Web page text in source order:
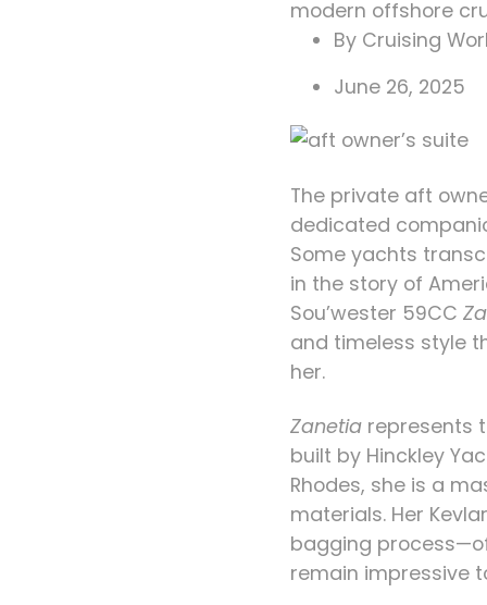
modern offshore
By Cruising
June 26, 2025
The private aft
dedicated
Some yachts
in the story of
Sou’wester 59CC
and timeless style
her.
Zanetia represents
built by Hinckley
Rhodes, she is a
materials. Her
bagging
remain impressive